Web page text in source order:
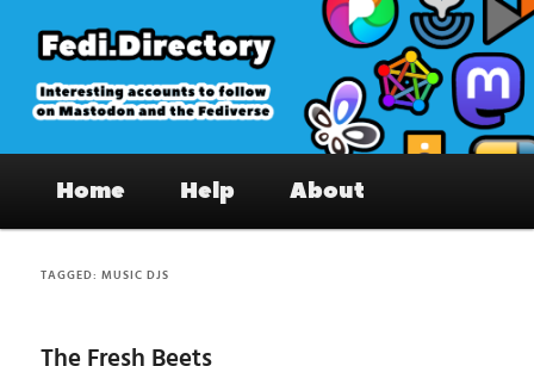
primary
content
secondary
content
Fedi.Directory – Interesting accounts
on Mastodon & the Fediverse
Home Help About
TAGGED:MUSIC DJS